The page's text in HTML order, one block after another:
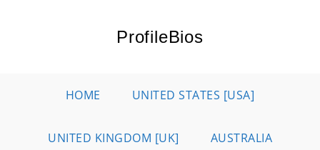
ProfileBios
HOME UNITED STATES [USA]
UNITED KINGDOM [UK] AUSTRALIA